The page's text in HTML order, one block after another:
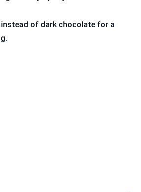
of dark chocolate for a